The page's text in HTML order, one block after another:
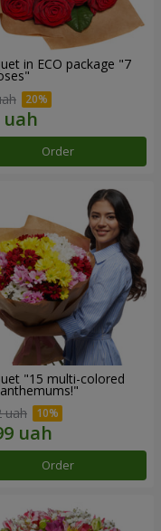
in ECO package "7
Order
"15 multi-colored
uah
Order